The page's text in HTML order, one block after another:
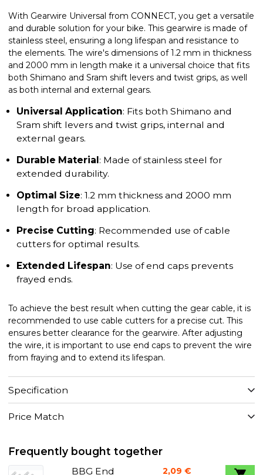
With Gearwire Universal from CONNECT, you get a versatile
and durable solution for your bike. This gearwire is made of
stainless steel, ensuring a long lifespan and resistance to
the elements. The wire's dimensions of 1.2 mm in thickness
and 2000 mm in length make it a universal choice that fits
both Shimano and Sram shift levers and twist grips, as well
as both internal and external gears.
Universal Application: Fits both Shimano and
Sram shift levers and twist grips, internal and
external gears.
Durable Material: Made of stainless steel for
extended durability.
Optimal Size: 1.2 mm thickness and 2000 mm
length for broad application.
Precise Cutting: Recommended use of cable
cutters for optimal results.
Extended Lifespan: Use of end caps prevents
frayed ends.
To achieve the best result when cutting the gear cable, it is
recommended to use cable cutters for a precise cut. This
ensures better clearance for the gearwire. After adjusting
the wire, it is important to use end caps to prevent the wire
from fraying and to extend its lifespan.
Specification
Price Match
Frequently bought together
BBG End 2,09 €